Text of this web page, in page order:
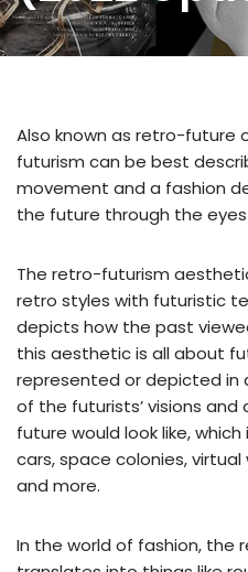
Also known as retro-future
futurism can be best
movement and a fashion
the future through the
The retro-futurism
retro styles with futuristic
depicts how the past
this aesthetic is all about
represented or depicted in
of the futurists’ visions
future would look like,
cars, space colonies,
and more.
In the world of fashion,